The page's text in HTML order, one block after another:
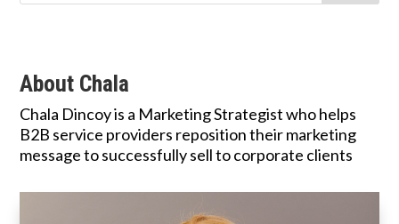
About Chala
Chala Dincoy is a Marketing Strategist who helps
B2B service providers reposition their marketing
message to successfully sell to corporate clients